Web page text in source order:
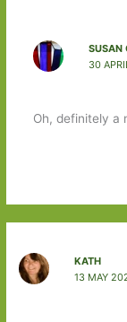
SUSAN
30
Oh, definitely a
KATH
13 MAY